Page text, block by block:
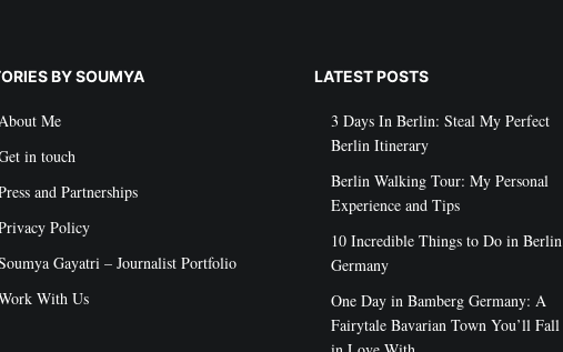
BY SOUMYA
Me
in touch
and Partnerships
Policy
Gayatri – Journalist Portfolio
With Us
LATEST POSTS
3 Days In Berlin: Steal My Perfect
Berlin Itinerary
Berlin Walking Tour: My Personal
Experience and Tips
10 Incredible Things to Do in Berlin
Germany
One Day in Bamberg Germany: A
Fairytale Bavarian Town You’ll Fall